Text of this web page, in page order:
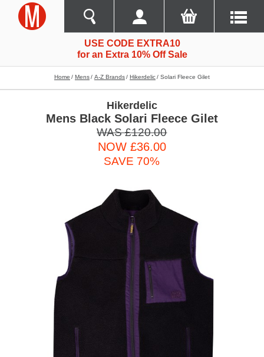
USE CODE EXTRA10
for an Extra 10% Off Sale
Home Mens A-Z Brands Hikerdelic Solari Fleece Gilet
Hikerdelic
Mens Black Solari Fleece Gilet
WAS £120.00
NOW £36.00
SAVE 70%